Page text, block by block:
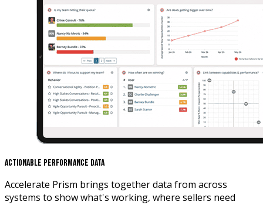
Actionable Performance Data
Accelerate Prism brings together data from across
systems to show what's working, where sellers need